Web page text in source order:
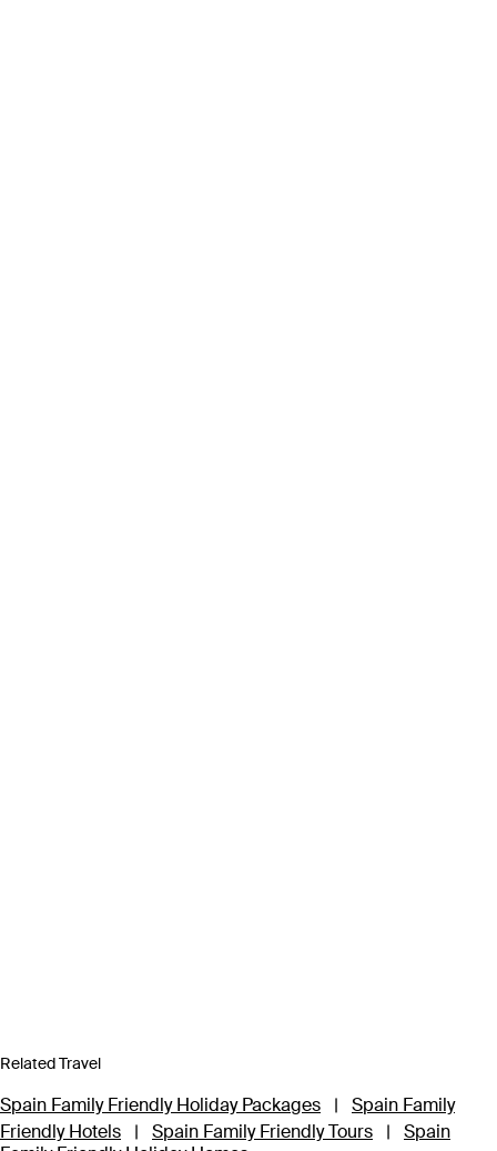
Related Travel
Spain Family Friendly Holiday Packages |
Spain Family
Friendly Hotels
| Spain Family Friendly Tours |
Spain